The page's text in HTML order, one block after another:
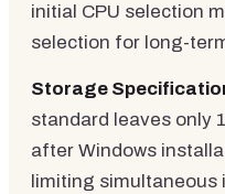
initial CPU selection
selection for long-
Storage
standard leaves only
after Windows
limiting